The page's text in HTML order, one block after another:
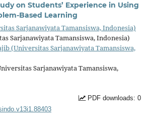
on Students’ Experience in Using
Based Learning
Sarjanawiyata Tamansiswa, Indonesia)
Sarjanawiyata Tamansiswa, Indonesia)
(Universitas Sarjanawiyata Tamansiswa,
Sarjanawiyata Tamansiswa,
PDF downloads: 0